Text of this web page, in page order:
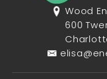
Wood
600